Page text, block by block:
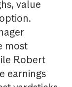
value
most
Robert
earnings